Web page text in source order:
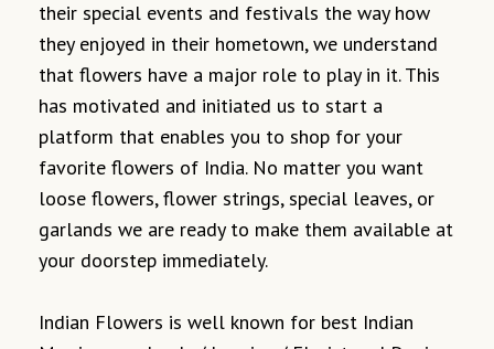
their special events and festivals the way how
they enjoyed in their hometown, we understand
that flowers have a major role to play in it. This
has motivated and initiated us to start a
platform that enables you to shop for your
favorite flowers of India. No matter you want
loose flowers, flower strings, special leaves, or
garlands we are ready to make them available at
your doorstep immediately.
Indian Flowers is well known for best Indian